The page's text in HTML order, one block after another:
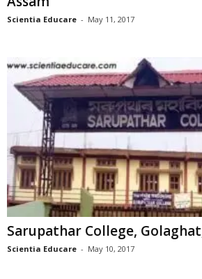
Scientia Educare - May 11, 2017
Sarupathar College,
Scientia Educare - May 10, 2017